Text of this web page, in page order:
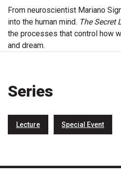
Ticket Bundles
Getting to the Festival
Support
From neuroscientist Mariano
into the human mind. The Secret
the processes that control how
and dream.
Series
Lecture Special Event